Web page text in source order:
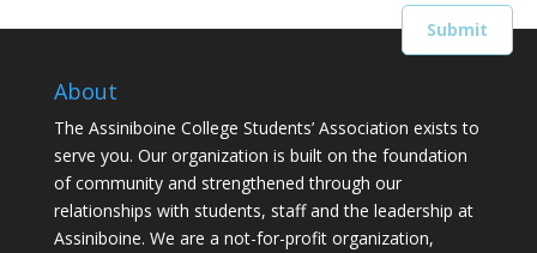
About
The Assiniboine College Students’ Association exists to
serve you. Our organization is built on the foundation
of community and strengthened through our
relationships with students, staff and the leadership at
Assiniboine. We are a not-for-profit organization,